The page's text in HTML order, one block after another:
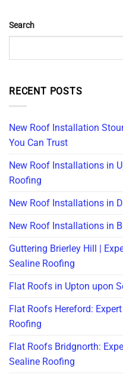
Search
RECENT POSTS
New Roof Installation
You Can Trust
New Roof Installations in
Roofing
New Roof Installations in
New Roof Installations in
Guttering Brierley Hill |
Sealine Roofing
Flat Roofs in Upton upon
Flat Roofs Hereford:
Roofing
Flat Roofs Bridgnorth:
Sealine Roofing